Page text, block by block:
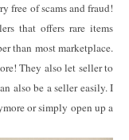
free of scams and fraud!
that offers rare items
than most marketplace.
They also let seller to
also be a seller easily. I
or simply open up a